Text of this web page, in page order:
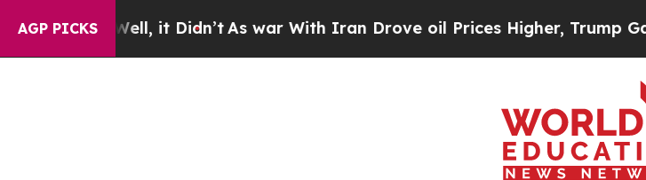
AGP PICKS
Well, it Didn’t As war With Iran Drove oil Prices Higher, Trump Gave